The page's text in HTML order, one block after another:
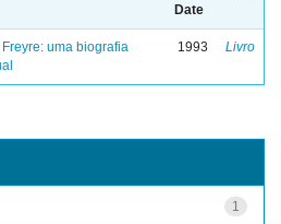
Date
uma biografia
1993 Livro
1